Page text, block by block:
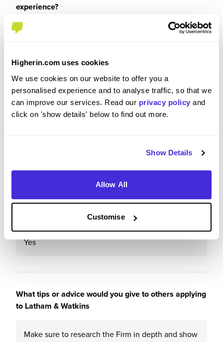
Higherin.com uses cookies
We use cookies on our website to offer you a
personalised experience and to analyse traffic, so that we
can improve our services. Read our privacy policy and
click on 'show details' below to find out more.
Show Details
Allow All
Customise
experience?
Recommendations and Advice
Would you recommend Latham & Watkins to a friend?
Yes
What tips or advice would you give to others applying
to Latham & Watkins
Make sure to research the Firm in depth and show